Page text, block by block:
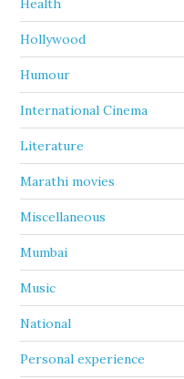
Health
Hollywood
Humour
International Cinema
Literature
Marathi movies
Miscellaneous
Mumbai
Music
National
Personal experience